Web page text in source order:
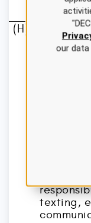
make
(H)
A
The
patient
of the
care, or
nurse's
and
patient
texting,
our